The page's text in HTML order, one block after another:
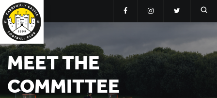
MEET THE
COMMITTEE